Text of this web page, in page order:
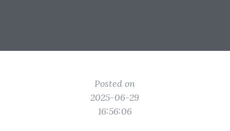
Posted on
2025-06-29
16:56:06